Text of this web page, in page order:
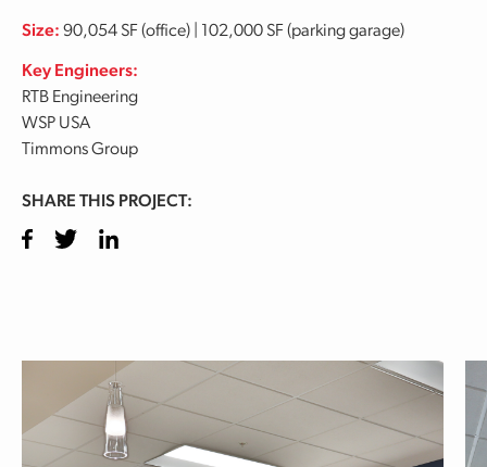
Size: 90,054 SF (office) | 102,000 SF (parking garage)
Key Engineers:
RTB Engineering
WSP USA
Timmons Group
SHARE THIS PROJECT:
Facebook
TwitterLinkedIn